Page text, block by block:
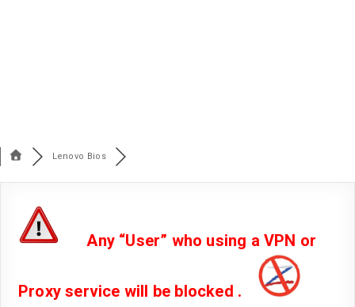
Lenovo Bios
Any “User” who using a VPN or
Proxy service will be blocked .